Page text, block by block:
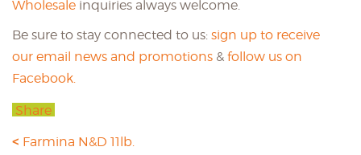
Wholesale inquiries always welcome.
Be sure to stay connected to us: sign up to receive
our email news and promotions & follow us on
Facebook.
Share
Farmina N&D 11lb.